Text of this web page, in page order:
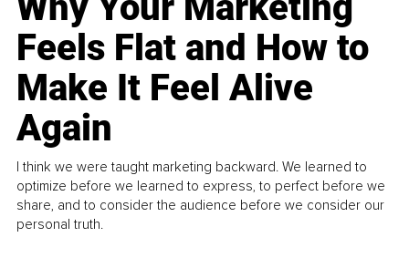
Feels Flat and How to
Make It Feel Alive
Again
I think we were taught marketing backward. We learned to
optimize before we learned to express, to perfect before we
share, and to consider the audience before we consider our
personal truth.